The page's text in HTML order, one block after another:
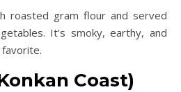
roasted gram flour and served
It’s smoky, earthy, and
Coast)